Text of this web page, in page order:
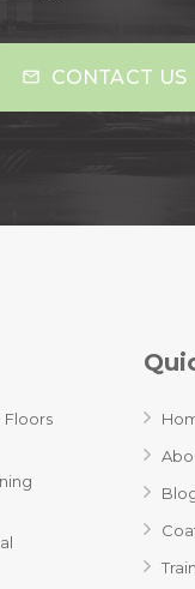
mail_outline CONTACT US
Floors